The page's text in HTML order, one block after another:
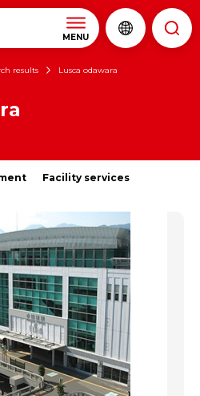
MENU
results Lusca odawara
Facility services